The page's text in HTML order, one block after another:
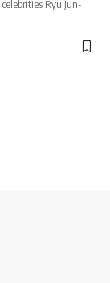
Ryu Jun-